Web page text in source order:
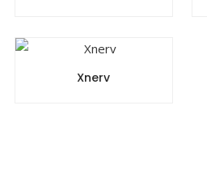
Xnerv